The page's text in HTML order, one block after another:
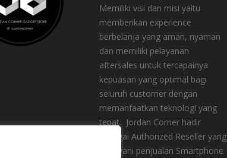
Memiliki visi dan misi yaitu
memberikan experience
berbelanja yang aman, nyaman
dan memiliki pelayanan
aftersales untuk tercapainya
kepuasan yang optimal bagi
seluruh customer dengan
memanfaatkan teknologi yang
tepat. Jordan Corner hadir
sebagai Authorized Reseller yang
melayani penjualan Smartphone